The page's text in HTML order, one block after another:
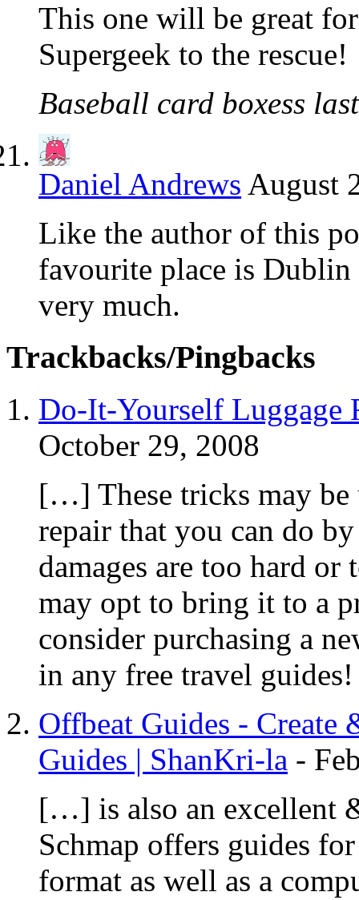
This one will be great
Supergeek to the rescue!
Baseball card boxess
Daniel Andrews August
Like the author of this
favourite place is
very much.
Trackbacks/Pingbacks
Do-It-Yourself Luggage
October 29, 2008
[…] These tricks may be
repair that you can do
damages are too hard
may opt to bring it to a
consider purchasing a
in any free travel
Offbeat Guides - Create
Guides | ShanKri-la -
[…] is also an excellent
Schmap offers guides
format as well as a